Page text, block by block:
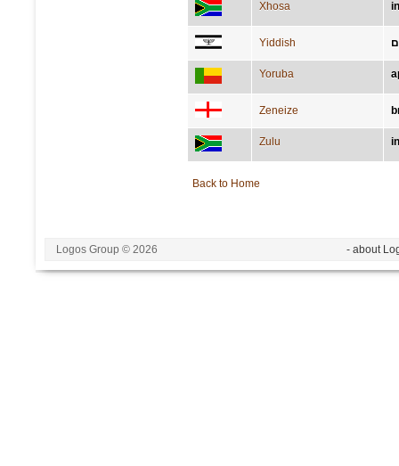
Xhosa
Yiddish
Yoruba
Zeneize
Zulu
Back to Home
Logos Group © 2026 - about